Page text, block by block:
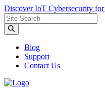
Discover IoT Cybersecurity
Sitewide
Search
Field
Blog
Support
Contact Us